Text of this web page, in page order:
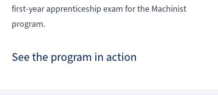
first-year apprenticeship exam for the Machinist
program.
See the program in action